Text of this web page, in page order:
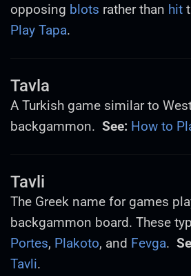
opposing blots rather than hit
Play Tapa.
Tavla
A Turkish game similar to
backgammon. See: How to
Tavli
The Greek name for games
backgammon board. These
Portes, Plakoto, and Fevga.
Tavli.